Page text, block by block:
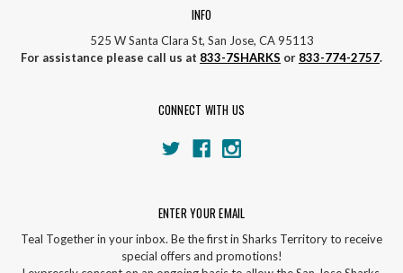
INFO
525 W Santa Clara St, San Jose, CA 95113
For assistance please call us at 833-7SHARKS or 833-774-2757.
CONNECT WITH US
ENTER YOUR EMAIL
Teal Together in your inbox. Be the first in Sharks Territory to receive
special offers and promotions!